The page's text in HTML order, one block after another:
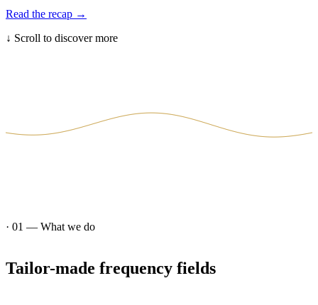
Read the recap →
↓ Scroll to discover more
· 01 — What we do
Tailor-made frequency fields